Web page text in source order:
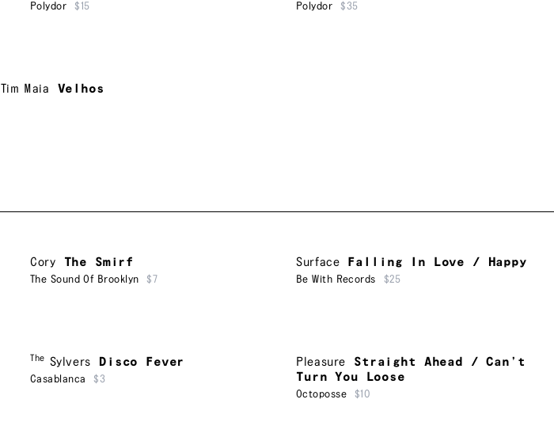
Polydor $15 Polydor $35
Tim Maia
Velhos
Cory The Smirf
The Sound Of Brooklyn $7
Surface Falling In Love / Happy
Be With Records $25
The Sylvers Disco Fever
Casablanca $3
Pleasure
Straight Ahead / Can’t
Turn You Loose
Octoposse $10